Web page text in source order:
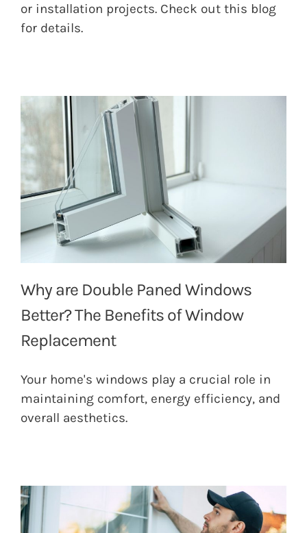
or installation projects. Check out this blog
for details.
Why are Double Paned Windows
Better? The Benefits of Window
Replacement
Your home's windows play a crucial role in
maintaining comfort, energy efficiency, and
overall aesthetics.